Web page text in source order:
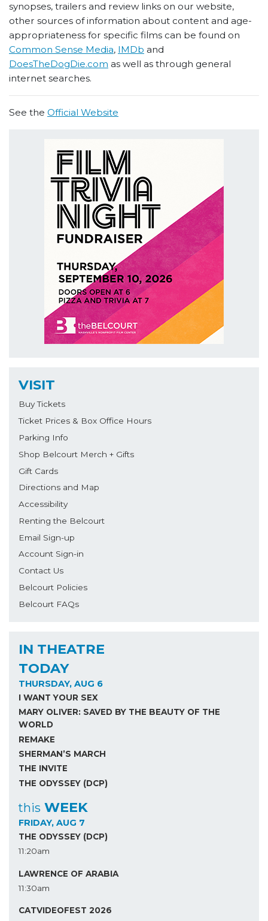
synopses, trailers and review links on our website,
other sources of information about content and age-
appropriateness for specific films can be found on
Common Sense Media, IMDb and
DoesTheDogDie.com as well as through general
internet searches.
See the Official Website
VISIT
Buy Tickets
Ticket Prices & Box Office Hours
Parking Info
Shop Belcourt Merch + Gifts
Gift Cards
Directions and Map
Accessibility
Renting the Belcourt
Email Sign-up
Account Sign-in
Contact Us
Belcourt Policies
Belcourt FAQs
IN THEATRE
TODAY
THURSDAY, AUG 6
I WANT YOUR SEX
MARY OLIVER: SAVED BY THE BEAUTY OF THE
WORLD
REMAKE
SHERMAN’S MARCH
THE INVITE
THE ODYSSEY (DCP)
this WEEK
FRIDAY, AUG 7
THE ODYSSEY (DCP)
11:20am
LAWRENCE OF ARABIA
11:30am
CATVIDEOFEST 2026